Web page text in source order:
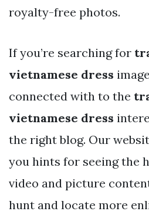
royalty-free photos.
If you’re searching for
vietnamese dress
connected with to the
vietnamese dress
the right blog. Our
you hints for seeing the
video and picture
hunt and locate more